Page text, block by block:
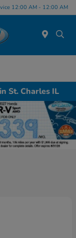
12:00 AM - 12:00 AM
St. Charles IL